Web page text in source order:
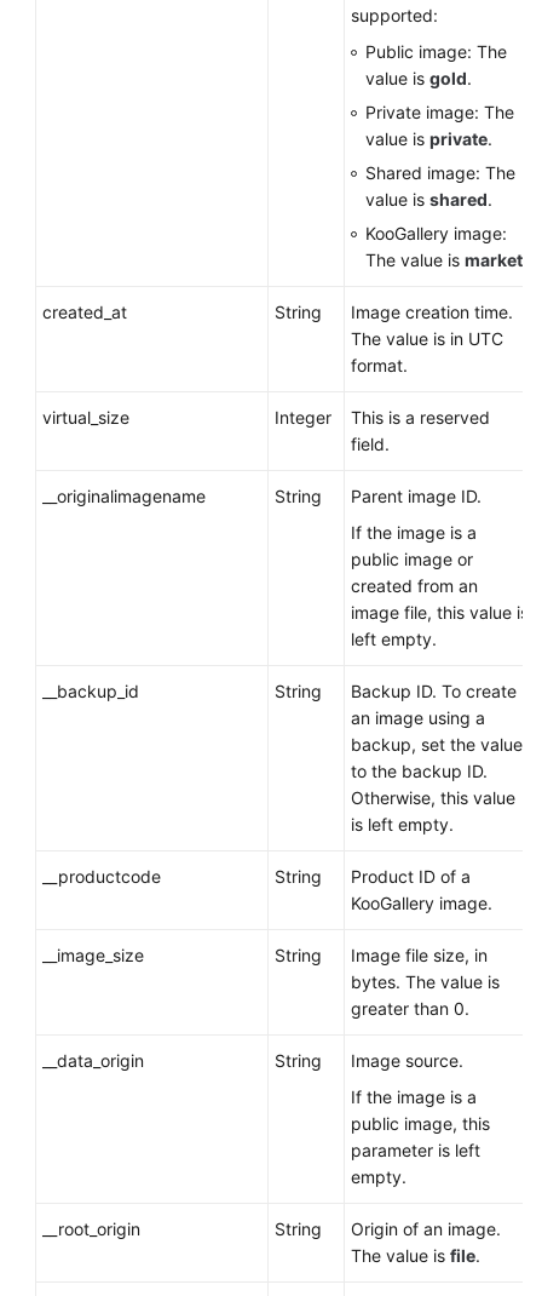
supported:
Public image: The
value is gold.
Private image: The
value is private.
Shared image: The
value is shared.
KooGallery image:
The value is market
created_at String
Image creation time.
The value is in UTC
format.
virtual_size Integer
This is a reserved
field.
__originalimagename String
Parent image ID.
If the image is a
public image or
created from an
image file, this value is
left empty.
__backup_id String
Backup ID. To create
an image using a
backup, set the value
to the backup ID.
Otherwise, this value
is left empty.
__productcode String
Product ID of a
KooGallery image.
__image_size String
Image file size, in
bytes. The value is
greater than 0.
__data_origin String
Image source.
If the image is a
public image, this
parameter is left
empty.
__root_origin String
Origin of an image.
The value is file.